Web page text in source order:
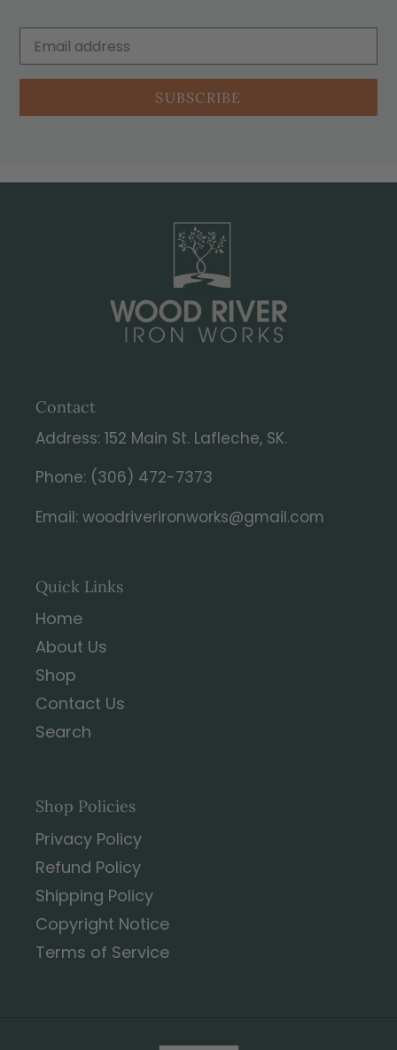
SUBSCRIBE
Contact
Address: 152 Main St. Lafleche, SK.
Phone: (306) 472-7373
Email: woodriverironworks@gmail.com
Quick Links
Home
About Us
Shop
Contact Us
Search
Shop Policies
Privacy Policy
Refund Policy
Shipping Policy
Copyright Notice
Terms of Service